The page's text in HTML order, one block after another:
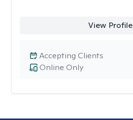
View Profile
Online Only
Accepting Clients